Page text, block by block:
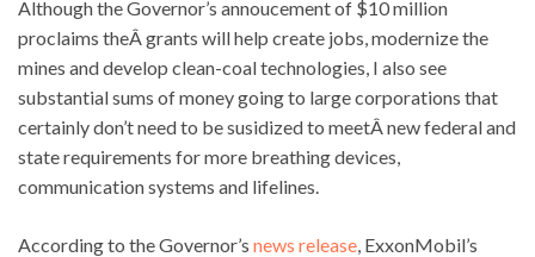
Although the Governor’s annoucement of $10 million
proclaims theÂ grants will help create jobs, modernize the
mines and develop clean-coal technologies, I also see
substantial sums of money going to large corporations that
certainly don’t need to be susidized to meetÂ new federal and
state requirements for more breathing devices,
communication systems and lifelines.
According to the Governor’s news release , ExxonMobil’s